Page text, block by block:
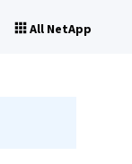
All NetApp